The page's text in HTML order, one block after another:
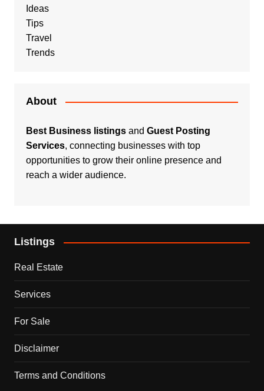
Ideas
Tips
Travel
Trends
About
Best Business listingsand Guest Posting
Services, connecting businesses with top
opportunities to grow their online presence and
reach a wider audience.
Listings
Real Estate
Services
For Sale
Disclaimer
Terms and Conditions